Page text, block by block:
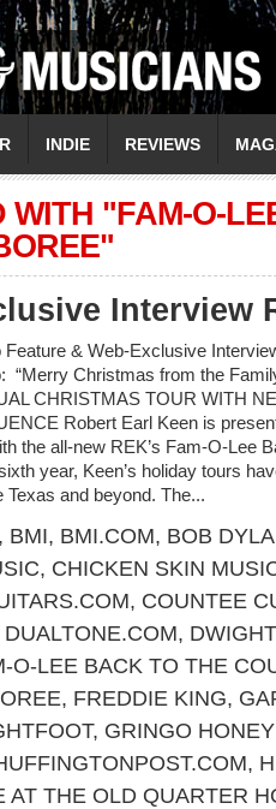
INDIE REVIEWS
WITH "FAM-O-
Interview
Feature & Web-Exclusive
“Merry Christmas from the
CHRISTMAS TOUR WITH
Robert Earl Keen is
the all-new REK’s Fam-O-Lee
year, Keen’s holiday tours
Texas and beyond. The...
, BMI, BMI.COM, BOB
, CHICKEN SKIN
, COUNTEE
DUALTONE.COM,
O-LEE BACK TO THE
, FREDDIE KING,
, GRINGO
,
AT THE OLD QUARTER